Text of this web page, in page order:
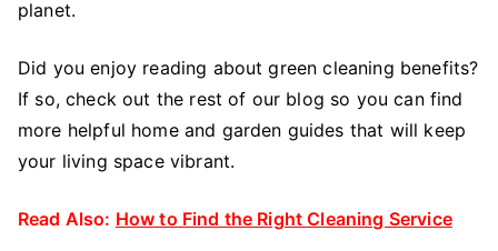
planet.
Did you enjoy reading about green cleaning benefits?
If so, check out the rest of our blog so you can find
more helpful home and garden guides that will keep
your living space vibrant.
Read Also: How to Find the Right Cleaning Service